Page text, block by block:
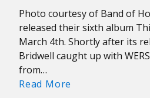
Photo courtesy of Band of
released their sixth album
March 4th. Shortly after its
Bridwell caught up with
from…
Read More